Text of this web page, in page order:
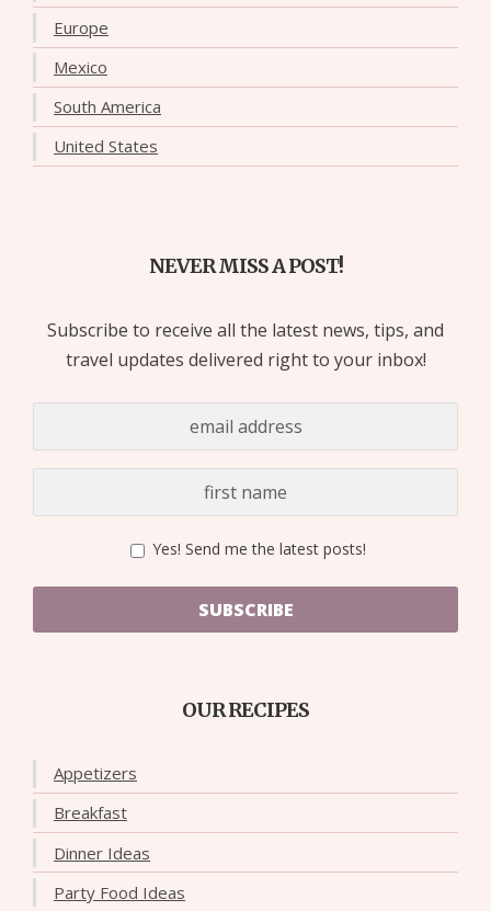
Europe
Mexico
South America
United States
NEVER MISS A POST!
Subscribe to receive all the latest news, tips, and
travel updates delivered right to your inbox!
Yes! Send me the latest posts!
SUBSCRIBE
OUR RECIPES
Appetizers
Breakfast
Dinner Ideas
Party Food Ideas